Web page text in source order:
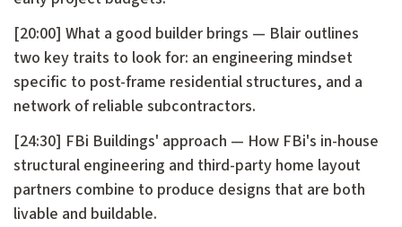
[20:00] What a good builder brings — Blair outlines
two key traits to look for: an engineering mindset
specific to post-frame residential structures, and a
network of reliable subcontractors.
[24:30] FBi Buildings' approach — How FBi's in-house
structural engineering and third-party home layout
partners combine to produce designs that are both
livable and buildable.